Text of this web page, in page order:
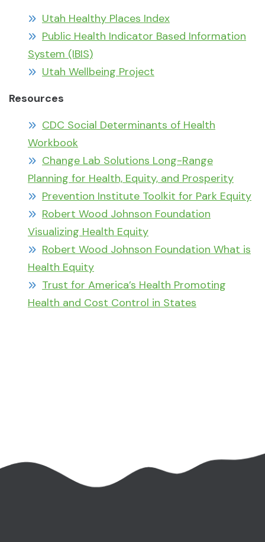
Utah Healthy Places Index
Public Health Indicator Based Information
System (IBIS)
Utah Wellbeing Project
Resources
CDC Social Determinants of Health
Workbook
Change Lab Solutions Long-Range
Planning for Health, Equity, and Prosperity
Prevention Institute Toolkit for Park Equity
Robert Wood Johnson Foundation
Visualizing Health Equity
Robert Wood Johnson Foundation What is
Health Equity
Trust for America’s Health Promoting
Health and Cost Control in States